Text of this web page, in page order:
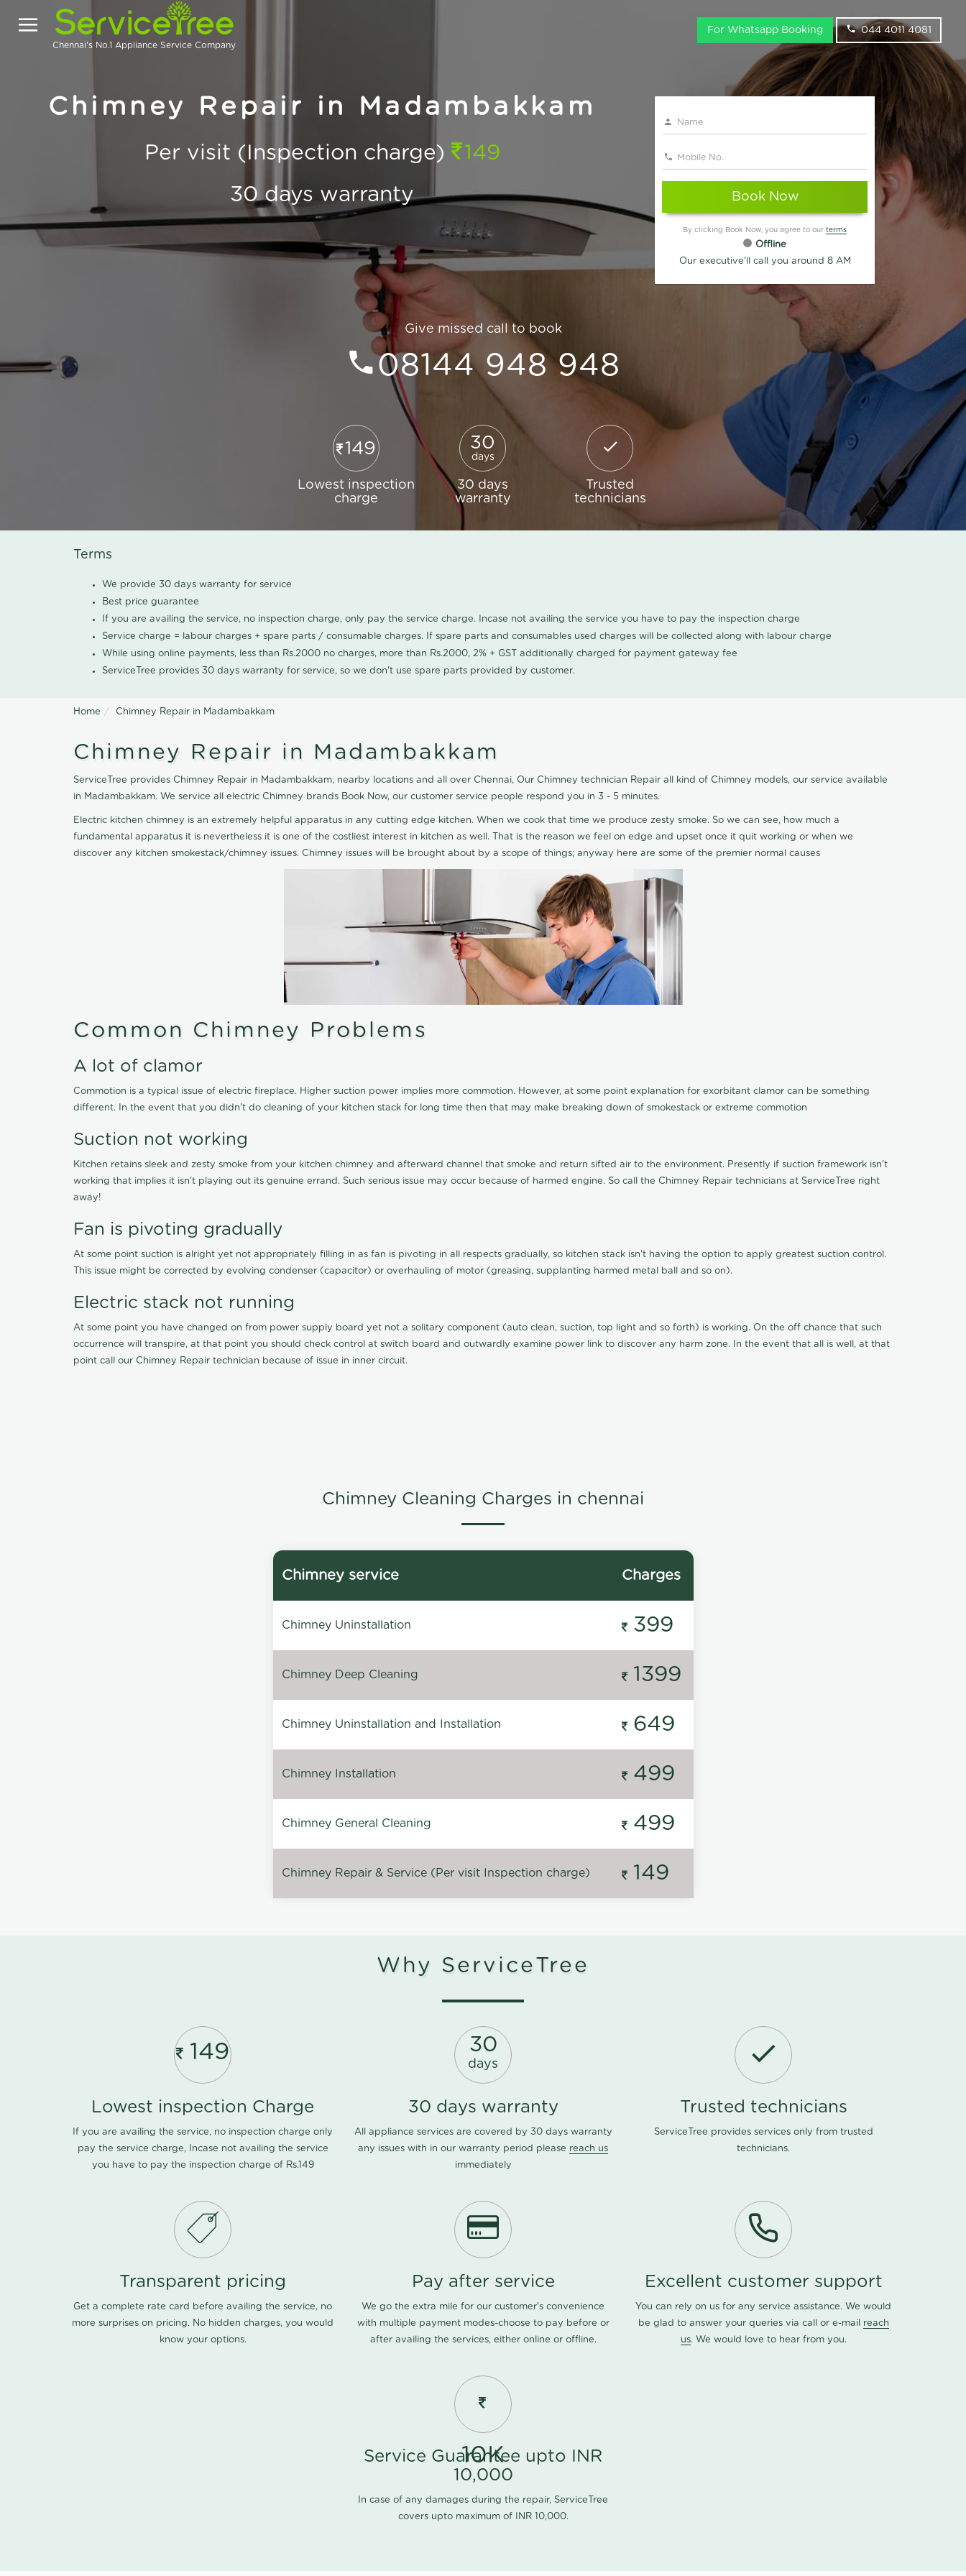
Chennai's No.1 Appliance Service Company
For Whatsapp Booking 044 4011 4081
Chimney Repair in Madambakkam
Per visit (Inspection charge)
149
30 days warranty
Book Now
By clicking Book Now, you agree to our terms
Offline
Our executive'll call you around 8 AM
Give missed call to book
08144 948 948
149
Lowest inspection
charge
30
days
30 days
warranty
Trusted
technicians
Terms
We provide 30 days warranty for service
Best price guarantee
If you are availing the service, no inspection charge, only pay the service charge. Incase not availing the service you have to pay the inspection charge
Service charge = labour charges + spare parts / consumable charges. If spare parts and consumables used charges will be collected along with labour charge
While using online payments, less than Rs.2000 no charges, more than Rs.2000, 2% + GST additionally charged for payment gateway fee
ServiceTree provides 30 days warranty for service, so we don't use spare parts provided by customer.
Home Chimney Repair in Madambakkam
Chimney Repair in Madambakkam
ServiceTree provides Chimney Repair in Madambakkam, nearby locations and all over Chennai, Our Chimney technician Repair all kind of Chimney models, our service available
in Madambakkam. We service all electric Chimney brands Book Now, our customer service people respond you in 3 - 5 minutes.
Electric kitchen chimney is an extremely helpful apparatus in any cutting edge kitchen. When we cook that time we produce zesty smoke. So we can see, how much a
fundamental apparatus it is nevertheless it is one of the costliest interest in kitchen as well. That is the reason we feel on edge and upset once it quit working or when we
discover any kitchen smokestack/chimney issues. Chimney issues will be brought about by a scope of things; anyway here are some of the premier normal causes
Common Chimney Problems
A lot of clamor
Commotion is a typical issue of electric fireplace. Higher suction power implies more commotion. However, at some point explanation for exorbitant clamor can be something
different. In the event that you didn't do cleaning of your kitchen stack for long time then that may make breaking down of smokestack or extreme commotion
Suction not working
Kitchen retains sleek and zesty smoke from your kitchen chimney and afterward channel that smoke and return sifted air to the environment. Presently if suction framework isn't
working that implies it isn't playing out its genuine errand. Such serious issue may occur because of harmed engine. So call the Chimney Repair technicians at ServiceTree right
away!
Fan is pivoting gradually
At some point suction is alright yet not appropriately filling in as fan is pivoting in all respects gradually, so kitchen stack isn't having the option to apply greatest suction control.
This issue might be corrected by evolving condenser (capacitor) or overhauling of motor (greasing, supplanting harmed metal ball and so on).
Electric stack not running
At some point you have changed on from power supply board yet not a solitary component (auto clean, suction, top light and so forth) is working. On the off chance that such
occurrence will transpire, at that point you should check control at switch board and outwardly examine power link to discover any harm zone. In the event that all is well, at that
point call our Chimney Repair technician because of issue in inner circuit.
Chimney Cleaning Charges in chennai
Chimney service Charges
Chimney Uninstallation 399
Chimney Deep Cleaning 1399
Chimney Uninstallation and Installation 649
Chimney Installation 499
Chimney General Cleaning 499
Chimney Repair & Service (Per visit Inspection charge) 149
Why ServiceTree
149
Lowest inspection Charge
If you are availing the service, no inspection charge only
pay the service charge, Incase not availing the service
you have to pay the inspection charge of Rs.149
30
days
30 days warranty
All appliance services are covered by 30 days warranty
any issues with in our warranty period please reach us
immediately
Trusted technicians
ServiceTree provides services only from trusted
technicians.
Transparent pricing
Get a complete rate card before availing the service, no
more surprises on pricing. No hidden charges, you would
know your options.
Pay after service
We go the extra mile for our customer's convenience
with multiple payment modes-choose to pay before or
after availing the services, either online or offline.
Excellent customer support
You can rely on us for any service assistance. We would
be glad to answer your queries via call or e-mail reach
us. We would love to hear from you.
10K
Service Guarantee upto INR
10,000
In case of any damages during the repair, ServiceTree
covers upto maximum of INR 10,000.